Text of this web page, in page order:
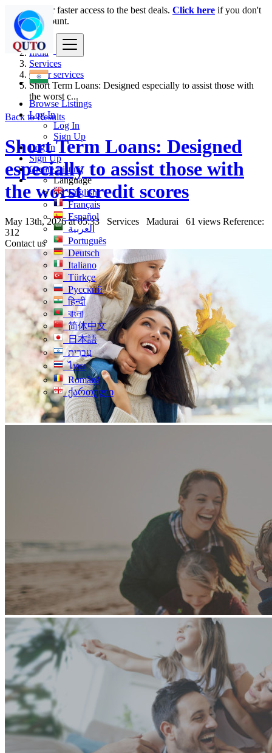
Browse Listings
Log In
Log In
Sign Up
Log In
Sign Up
Create Listing
Language
English
Français
Español
العربية
Português
Deutsch
Italiano
Türkçe
Русский
हिन्दी
বাংলা
简体中文
日本語
עִברִית
ไทย
Română
ქართული
Login for faster access to the best deals. Click here if you don't
have an account.
India
Services
Other services
Short Term Loans: Designed especially to assist those with
the worst c...
Back to Results
Short Term Loans: Designed
especially to assist those with
the worst credit scores
May 13th, 2026 at 05:33 Services Madurai 61 views Reference:
312
Contact us